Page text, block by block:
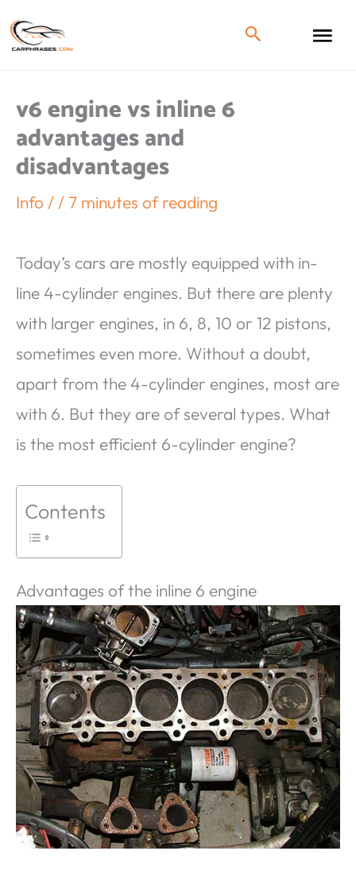
v6 engine vs inline 6
advantages and
disadvantages
Info / /7 minutes of reading
Today’s cars are mostly equipped with in-
line 4-cylinder engines. But there are plenty
with larger engines, in 6, 8, 10 or 12 pistons,
sometimes even more. Without a doubt,
apart from the 4-cylinder engines, most are
with 6. But they are of several types. What
is the most efficient 6-cylinder engine?
Contents
Advantages of the inline 6 engine